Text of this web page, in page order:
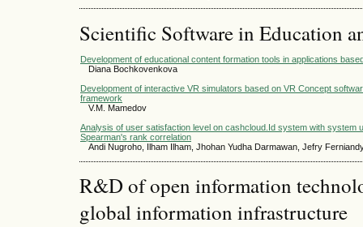
Scientific Software in Education
Development of educational content formation tools in applications
Diana Bochkovenkova
Development of interactive VR simulators based on VR Concept
framework
V.M. Mamedov
Analysis of user satisfaction level on cashcloud.Id system with system
Spearman's rank correlation
Andi Nugroho, Ilham Ilham, Jhohan Yudha Darmawan, Jefry
R&D of open information
global information infrastructure